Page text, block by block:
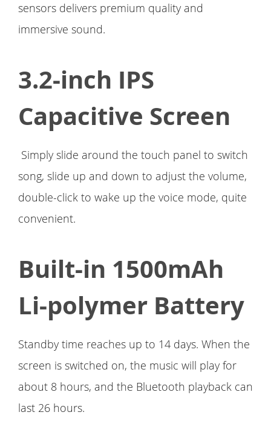
sensors delivers premium quality and
immersive sound.
3.2-inch IPS
Capacitive Screen
Simply slide around the touch panel to switch
song, slide up and down to adjust the volume,
double-click to wake up the voice mode, quite
convenient.
Built-in 1500mAh
Li-polymer Battery
Standby time reaches up to 14 days. When the
screen is switched on, the music will play for
about 8 hours, and the Bluetooth playback can
last 26 hours.